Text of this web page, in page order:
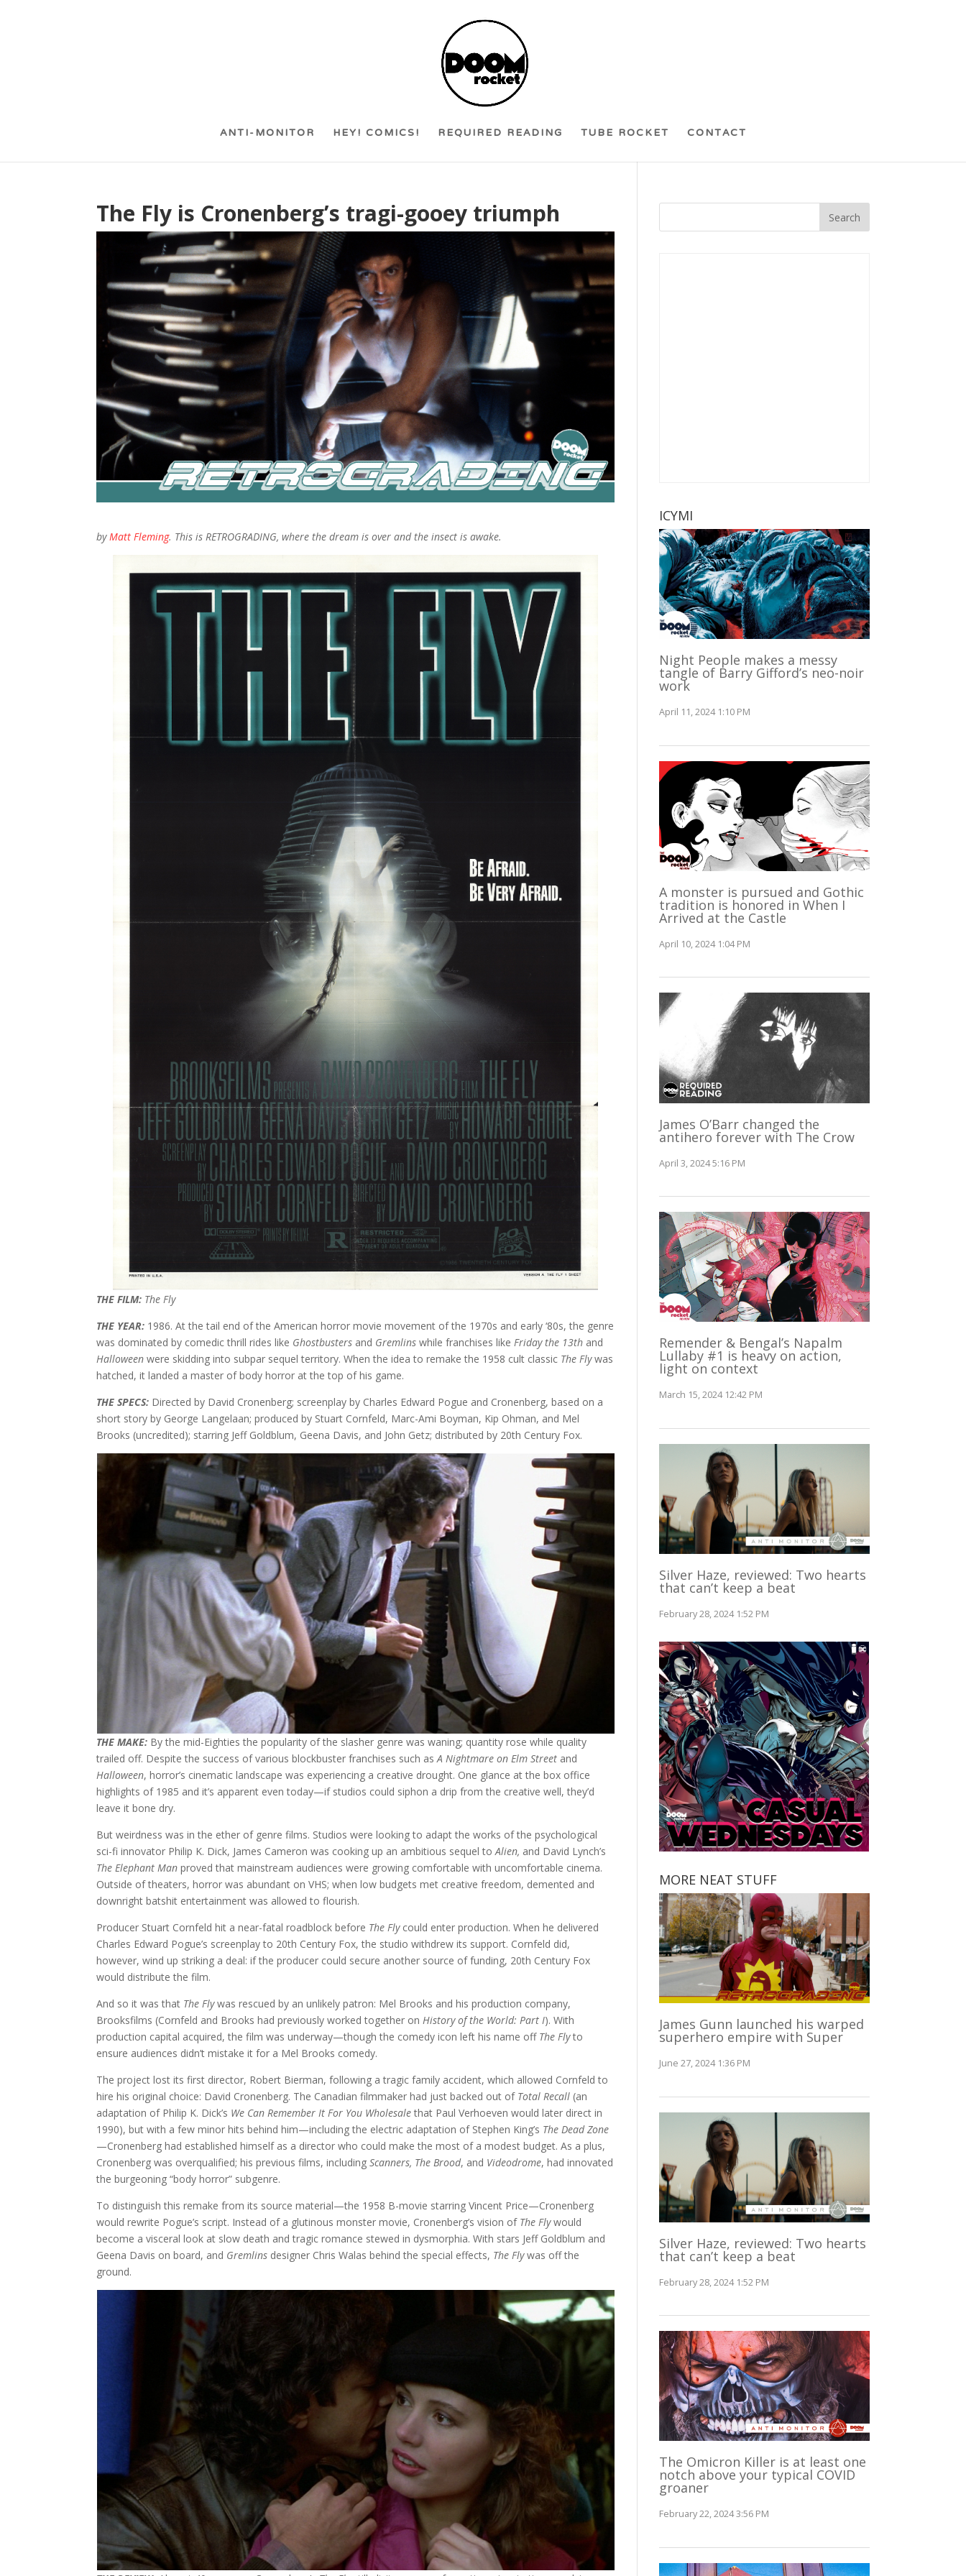
ANTI-MONITOR HEY! COMICS! REQUIRED READING TUBE ROCKET CONTACT
The Fly is Cronenberg’s tragi-gooey triumph
byMatt Fleming. This is RETROGRADING, where the dream is over and the insect is awake.
THE FILM: The Fly
THE YEAR: 1986. At the tail end of the American horror movie movement of the 1970s and early ‘80s, the genre
was dominated by comedic thrill rides like Ghostbusters and Gremlins while franchises likeFriday the 13th and
Halloween were skidding into subpar sequel territory. When the idea to remake the 1958 cult classic The Flywas
hatched, it landed a master of body horror at the top of his game.
THE SPECS: Directed by David Cronenberg; screenplay by Charles Edward Pogue and Cronenberg, based on a
short story by George Langelaan; produced by Stuart Cornfeld, Marc-Ami Boyman, Kip Ohman, and Mel
Brooks (uncredited); starring Jeff Goldblum, Geena Davis, and John Getz; distributed by 20th Century Fox.
THE MAKE: By the mid-Eighties the popularity of the slasher genre was waning; quantity rose while quality
trailed off. Despite the success of various blockbuster franchises such asA Nightmare on Elm Street and
Halloween, horror’s cinematic landscape was experiencing a creative drought. One glance at the box office
highlights of 1985 and it’s apparent even today—if studios could siphon a drip from the creative well, they’d
leave it bone dry.
But weirdness was in the ether of genre films. Studios were looking to adapt the works of the psychological
sci-fi innovator Philip K. Dick, James Cameron was cooking up an ambitious sequel toAlien, and David Lynch’s
The Elephant Man proved that mainstream audiences were growing comfortable with uncomfortable cinema.
Outside of theaters, horror was abundant on VHS; when low budgets met creative freedom, demented and
downright batshit entertainment was allowed to flourish.
Producer Stuart Cornfeld hit a near-fatal roadblock before The Flycould enter production. When he delivered
Charles Edward Pogue’s screenplay to 20th Century Fox, the studio withdrew its support. Cornfeld did,
however, wind up striking a deal: if the producer could secure another source of funding, 20th Century Fox
would distribute the film.
And so it was that The Flywas rescued by an unlikely patron: Mel Brooks and his production company,
Brooksfilms (Cornfeld and Brooks had previously worked together onHistory of the World: Part I). With
production capital acquired, the film was underway—though the comedy icon left his name off The Flyto
ensure audiences didn’t mistake it for a Mel Brooks comedy.
The project lost its first director, Robert Bierman, following a tragic family accident, which allowed Cornfeld to
hire his original choice: David Cronenberg. The Canadian filmmaker had just backed out of Total Recall (an
adaptation of Philip K. Dick’s We Can Remember It For You Wholesalethat Paul Verhoeven would later direct in
1990), but with a few minor hits behind him—including the electric adaptation of Stephen King’s The Dead Zone
—Cronenberg had established himself as a director who could make the most of a modest budget. As a plus,
Cronenberg was overqualified; his previous films, includingScanners, The Brood, and Videodrome, had innovated
the burgeoning “body horror” subgenre.
To distinguish this remake from its source material—the 1958 B-movie starring Vincent Price—Cronenberg
would rewrite Pogue’s script. Instead of a glutinous monster movie, Cronenberg’s vision of The Flywould
become a visceral look at slow death and tragic romance stewed in dysmorphia. With stars Jeff Goldblum and
Geena Davis on board, and Gremlins designer Chris Walas behind the special effects, The Flywas off the
ground.
ICYMI
Night People makes a messy
tangle of Barry Gifford’s neo-noir
work
April 11, 2024 1:10 PM
A monster is pursued and Gothic
tradition is honored in When I
Arrived at the Castle
April 10, 2024 1:04 PM
James O’Barr changed the
antihero forever with The Crow
April 3, 2024 5:16 PM
Remender & Bengal’s Napalm
Lullaby #1 is heavy on action,
light on context
March 15, 2024 12:42 PM
Silver Haze, reviewed: Two hearts
that can’t keep a beat
February 28, 2024 1:52 PM
MORE NEAT STUFF
James Gunn launched his warped
superhero empire with Super
June 27, 2024 1:36 PM
Silver Haze, reviewed: Two hearts
that can’t keep a beat
February 28, 2024 1:52 PM
The Omicron Killer is at least one
notch above your typical COVID
groaner
February 22, 2024 3:56 PM